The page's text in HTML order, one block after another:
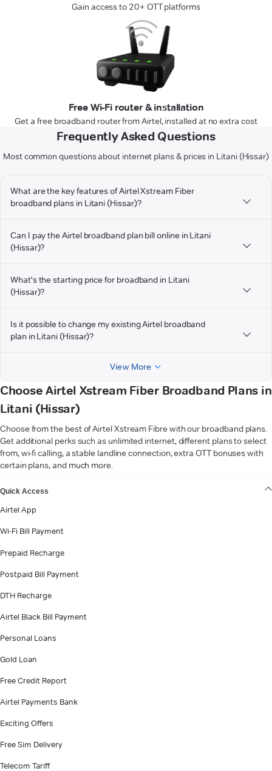
Gain access to 20+ OTT platforms
Free Wi-Fi router & installation
Get a free broadband router from Airtel, installed at no extra cost
Frequently Asked Questions
Most common questions about internet plans & prices in Litani (Hissar)
What are the key features of Airtel Xstream Fiber
broadband plans in Litani (Hissar)?
Can I pay the Airtel broadband plan bill online in Litani
(Hissar)?
What's the starting price for broadband in Litani
(Hissar)?
Is it possible to change my existing Airtel broadband
plan in Litani (Hissar)?
View More
Choose Airtel Xstream Fiber Broadband Plans in
Litani (Hissar)
Choose from the best of Airtel Xstream Fibre with our broadband plans.
Get additional perks such as unlimited internet, different plans to select
from, wi-fi calling, a stable landline connection, extra OTT bonuses with
certain plans, and much more.
Quick Access
Airtel App
Wi-Fi Bill Payment
Prepaid Recharge
Postpaid Bill Payment
DTH Recharge
Airtel Black Bill Payment
Personal Loans
Gold Loan
Free Credit Report
Airtel Payments Bank
Exciting Offers
Free Sim Delivery
Telecom Tariff